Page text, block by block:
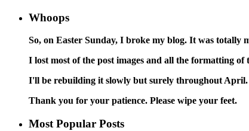
Whoops
So, on Easter Sunday, I broke my blog. It was totally
I lost most of the post images and all the formatting
I'll be rebuilding it slowly but surely throughout April.
Thank you for your patience. Please wipe your feet.
Most Popular Posts